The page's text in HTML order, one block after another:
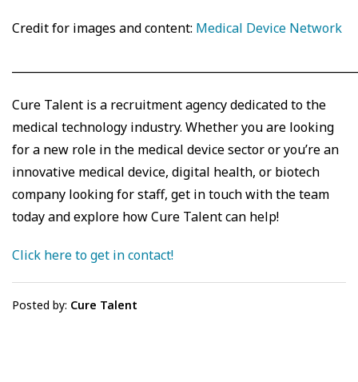
Credit for images and content: Medical Device Network
Cure Talent is a recruitment agency dedicated to the
medical technology industry. Whether you are looking
for a new role in the medical device sector or you’re an
innovative medical device, digital health, or biotech
company looking for staff, get in touch with the team
today and explore how Cure Talent can help!
Click here to get in contact!
Posted by: Cure Talent